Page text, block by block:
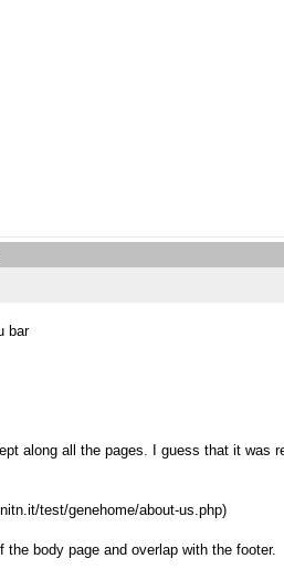
bar
along all the pages. I guess that it was
test/genehome/about-us.php)
body page and overlap with the footer.